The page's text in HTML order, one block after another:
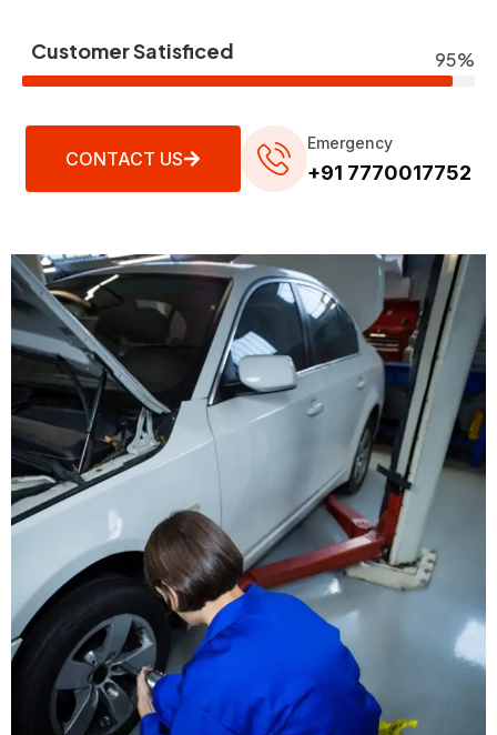
Customer Satisficed 95%
CONTACT US
Emergency
+91 7770017752